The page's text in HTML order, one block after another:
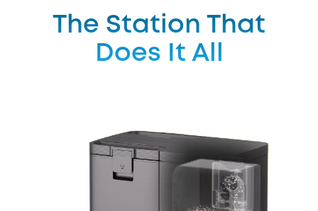
The Station That
Does It All